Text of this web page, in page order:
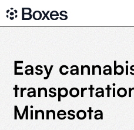
Easy
Minnesota